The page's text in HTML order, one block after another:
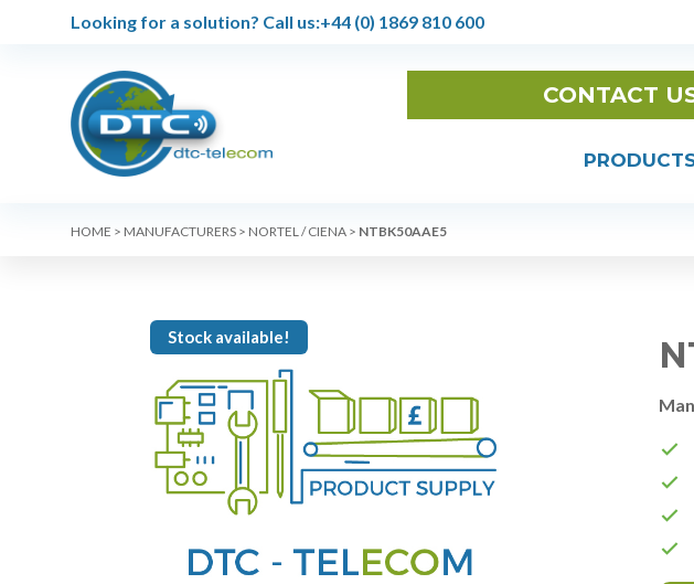
Looking for a solution? Call us:+44 (0) 1869 810 600
CONTACT
HOME > MANUFACTURERS > NORTEL / CIENA > NTBK50AAE5
Stock available!